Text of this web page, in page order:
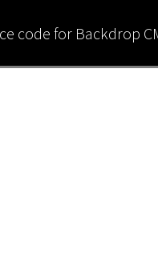
code for Backdrop